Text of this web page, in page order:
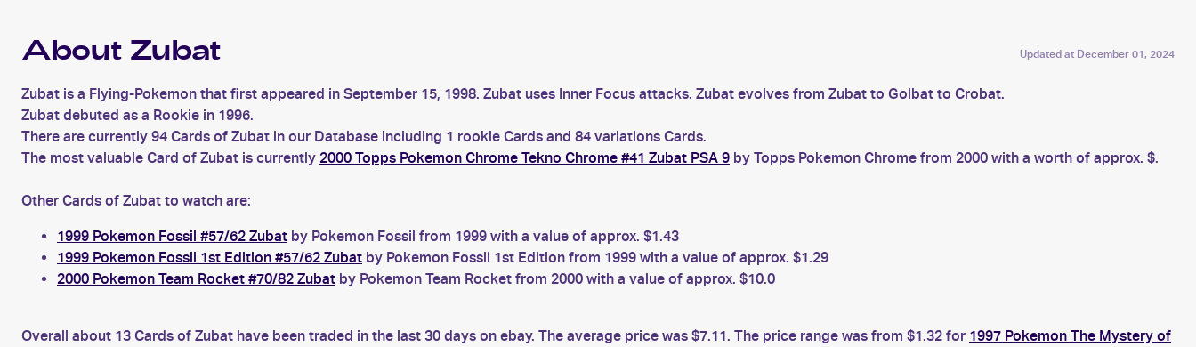
About Zubat Updated at December 01, 2024
Zubat is a Flying-Pokemon that first appeared in September 15, 1998. Zubat uses Inner Focus attacks. Zubat evolves from Zubat to Golbat to Crobat.
Zubat debuted as a Rookie in 1996.
There are currently 94 Cards of Zubat in our Database including 1 rookie Cards and 84 variations Cards.
The most valuable Card of Zubat is currently 2000 Topps Pokemon Chrome Tekno Chrome #41 Zubat PSA 9 by Topps Pokemon Chrome from 2000 with a worth of approx. $.
Other Cards of Zubat to watch are:
1999 Pokemon Fossil #57/62 Zubat by Pokemon Fossil from 1999 with a value of approx. $1.43
1999 Pokemon Fossil 1st Edition #57/62 Zubat by Pokemon Fossil 1st Edition from 1999 with a value of approx. $1.29
2000 Pokemon Team Rocket #70/82 Zubat by Pokemon Team Rocket from 2000 with a value of approx. $10.0
Overall about 13 Cards of Zubat have been traded in the last 30 days on ebay. The average price was $7.11. The price range was from $1.32 for 1997 Pokemon The Mystery of